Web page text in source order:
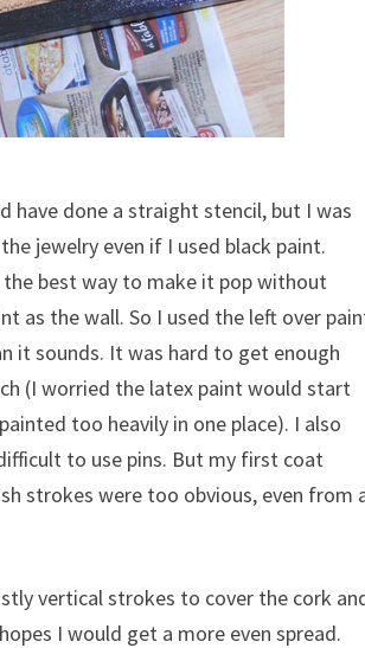
have done a straight stencil, but I was
jewelry even if I used black paint.
best way to make it pop without
as the wall. So I used the left over
it sounds. It was hard to get enough
(I worried the latex paint would start
too heavily in one place). I also
to use pins. But my first coat
strokes were too obvious, even from
vertical strokes to cover the cork
I would get a more even spread.